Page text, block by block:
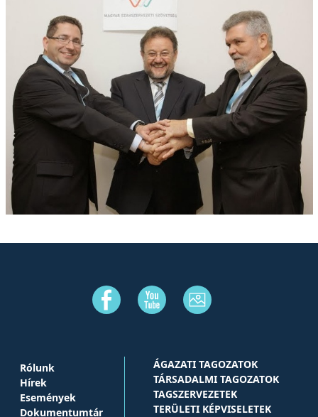
Rólunk
Hírek
Események
Dokumentumtár
ÁGAZATI TAGOZATOK
TÁRSADALMI TAGOZATOK
TAGSZERVEZETEK
TERÜLETI KÉPVISELETEK